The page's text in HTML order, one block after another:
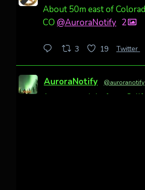
About 50m east of
CO @AuroraNotify 2
3 19 Twitter
AuroraNotify @auroranotify
Awesome night from